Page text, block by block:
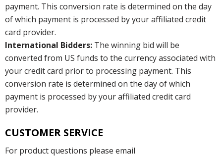
payment. This conversion rate is determined on the day
of which payment is processed by your affiliated credit
card provider.
International Bidders: The winning bid will be
converted from US funds to the currency associated with
your credit card prior to processing payment. This
conversion rate is determined on the day of which
payment is processed by your affiliated credit card
provider.
CUSTOMER SERVICE
For product questions please email